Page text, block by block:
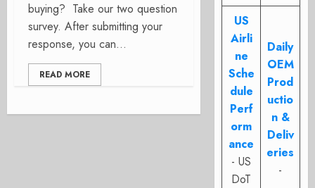
buying? Take our two question
survey. After submitting your
response, you can...
READ MORE
US
Airli
ne
Sche
dule
Perf
orm
ance
- US
DoT
Daily
OEM
Prod
uctio
n &
Deliv
eries
-